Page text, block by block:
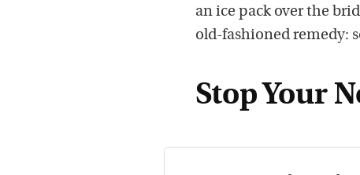
an ice pack over the
old-fashioned remedy:
Stop Your